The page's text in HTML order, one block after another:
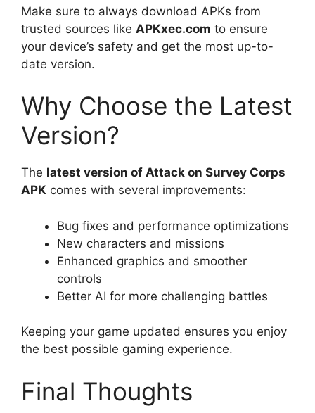
Make sure to always download APKs from
trusted sources like APKxec.com to ensure
your device’s safety and get the most up-to-
date version.
Why Choose the Latest
Version?
The latest version of Attack on Survey Corps
APK comes with several improvements:
Bug fixes and performance optimizations
New characters and missions
Enhanced graphics and smoother
controls
Better AI for more challenging battles
Keeping your game updated ensures you enjoy
the best possible gaming experience.
Final Thoughts